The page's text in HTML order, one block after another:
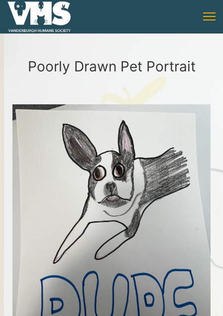
Poorly Drawn Pet Portrait